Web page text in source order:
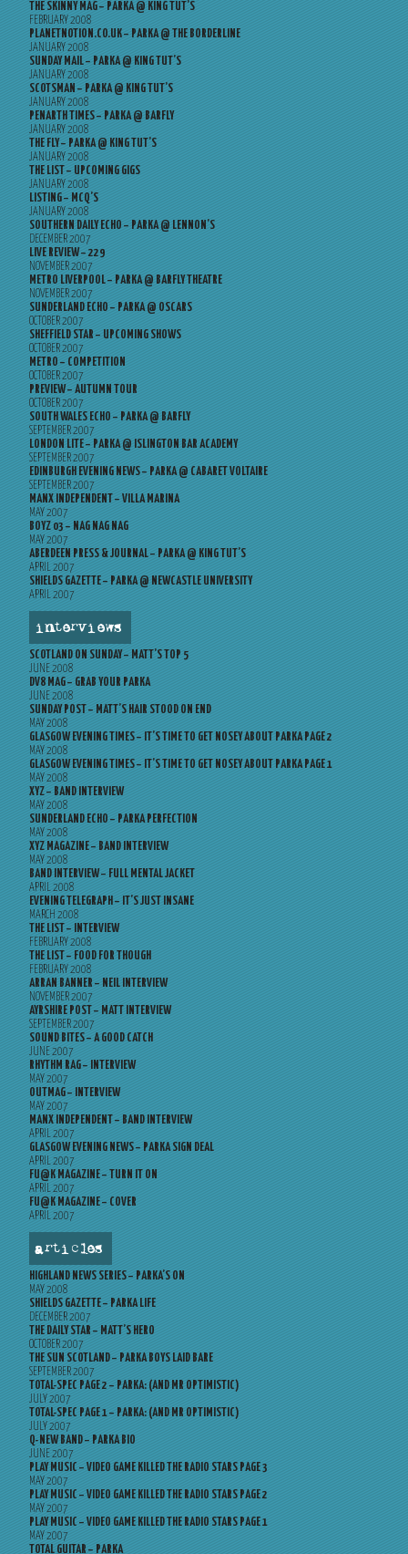
THE SKINNY MAG – PARKA @ KING TUT’S
FEBRUARY 2008
PLANETNOTION.CO.UK – PARKA @ THE BORDERLINE
JANUARY 2008
SUNDAY MAIL – PARKA @ KING TUT’S
JANUARY 2008
SCOTSMAN – PARKA @ KING TUT’S
JANUARY 2008
PENARTH TIMES – PARKA @ BARFLY
JANUARY 2008
THE FLY – PARKA @ KING TUT’S
JANUARY 2008
THE LIST – UPCOMING GIGS
JANUARY 2008
LISTING – MCQ’S
JANUARY 2008
SOUTHERN DAILY ECHO – PARKA @ LENNON’S
DECEMBER 2007
LIVE REVIEW – 229
NOVEMBER 2007
METRO LIVERPOOL – PARKA @ BARFLY THEATRE
NOVEMBER 2007
SUNDERLAND ECHO – PARKA @ OSCARS
OCTOBER 2007
SHEFFIELD STAR – UPCOMING SHOWS
OCTOBER 2007
METRO – COMPETITION
OCTOBER 2007
PREVIEW – AUTUMN TOUR
OCTOBER 2007
SOUTH WALES ECHO – PARKA @ BARFLY
SEPTEMBER 2007
LONDON LITE – PARKA @ ISLINGTON BAR ACADEMY
SEPTEMBER 2007
EDINBURGH EVENING NEWS – PARKA @ CABARET VOLTAIRE
SEPTEMBER 2007
MANX INDEPENDENT – VILLA MARINA
MAY 2007
BOYZ 03 – NAG NAG NAG
MAY 2007
ABERDEEN PRESS & JOURNAL – PARKA @ KING TUT’S
APRIL 2007
SHIELDS GAZETTE – PARKA @ NEWCASTLE UNIVERSITY
APRIL 2007
interviews
SCOTLAND ON SUNDAY – MATT’S TOP 5
JUNE 2008
DV8 MAG – GRAB YOUR PARKA
JUNE 2008
SUNDAY POST – MATT’S HAIR STOOD ON END
MAY 2008
GLASGOW EVENING TIMES – IT’S TIME TO GET NOSEY ABOUT PARKA PAGE 2
MAY 2008
GLASGOW EVENING TIMES – IT’S TIME TO GET NOSEY ABOUT PARKA PAGE 1
MAY 2008
XYZ – BAND INTERVIEW
MAY 2008
SUNDERLAND ECHO – PARKA PERFECTION
MAY 2008
XYZ MAGAZINE – BAND INTERVIEW
MAY 2008
BAND INTERVIEW – FULL MENTAL JACKET
APRIL 2008
EVENING TELEGRAPH – IT’S JUST INSANE
MARCH 2008
THE LIST – INTERVIEW
FEBRUARY 2008
THE LIST – FOOD FOR THOUGH
FEBRUARY 2008
ARRAN BANNER – NEIL INTERVIEW
NOVEMBER 2007
AYRSHIRE POST – MATT INTERVIEW
SEPTEMBER 2007
SOUND BITES – A GOOD CATCH
JUNE 2007
RHYTHM RAG – INTERVIEW
MAY 2007
OUTMAG – INTERVIEW
MAY 2007
MANX INDEPENDENT – BAND INTERVIEW
APRIL 2007
GLASGOW EVENING NEWS – PARKA SIGN DEAL
APRIL 2007
FU@K MAGAZINE – TURN IT ON
APRIL 2007
FU@K MAGAZINE – COVER
APRIL 2007
articles
HIGHLAND NEWS SERIES – PARKA’S ON
MAY 2008
SHIELDS GAZETTE – PARKA LIFE
DECEMBER 2007
THE DAILY STAR – MATT’S HERO
OCTOBER 2007
THE SUN SCOTLAND – PARKA BOYS LAID BARE
SEPTEMBER 2007
TOTAL-SPEC PAGE 2 – PARKA: (AND MR OPTIMISTIC)
JULY 2007
TOTAL-SPEC PAGE 1 – PARKA: (AND MR OPTIMISTIC)
JULY 2007
Q-NEW BAND – PARKA BIO
JUNE 2007
PLAY MUSIC – VIDEO GAME KILLED THE RADIO STARS PAGE 3
MAY 2007
PLAY MUSIC – VIDEO GAME KILLED THE RADIO STARS PAGE 2
MAY 2007
PLAY MUSIC – VIDEO GAME KILLED THE RADIO STARS PAGE 1
MAY 2007
TOTAL GUITAR – PARKA